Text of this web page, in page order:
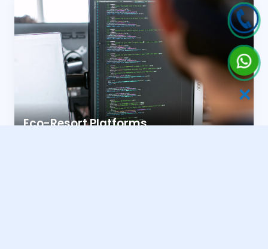
Eco-Resort Platforms
✕